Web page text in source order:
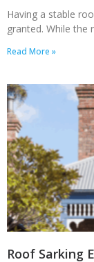
Having a stable
granted. While
Read More »
Roof Sarking